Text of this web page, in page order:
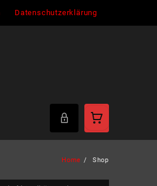
Datenschutzerklärung
Home Shop